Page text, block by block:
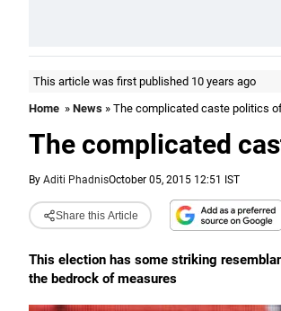
This article was first published 10 years ago
Home » News » The complicated caste politics
The complicated
By Aditi PhadnisOctober 05, 2015 12:51 IST
Share this Article
This election has some striking
the bedrock of measures